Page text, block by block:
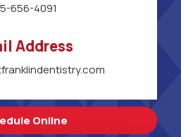
Online
656-4091
Address